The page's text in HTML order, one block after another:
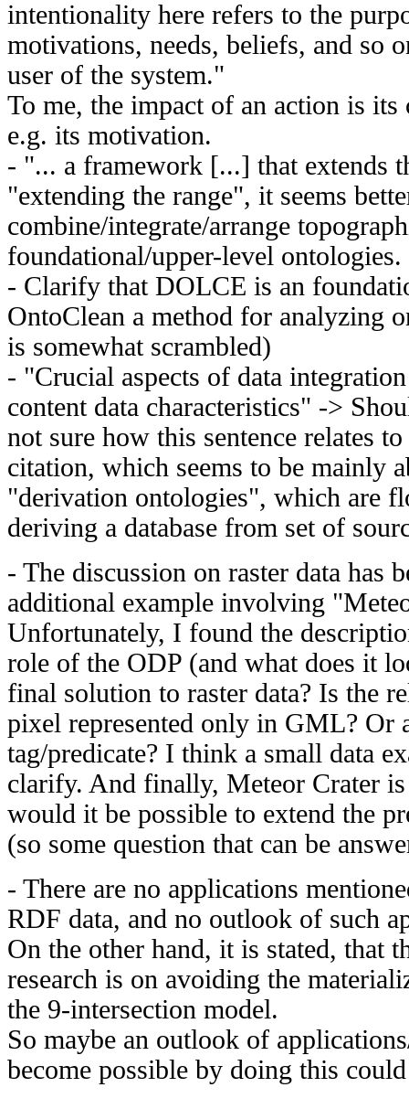
intentionality here refers to the
motivations, needs, beliefs, and so
user of the system."
To me, the impact of an action is its
e.g. its motivation.
- "... a framework [...] that extends
"extending the range", it seems
combine/integrate/arrange
foundational/upper-level ontologies.
- Clarify that DOLCE is an
OntoClean a method for analyzing
is somewhat scrambled)
- "Crucial aspects of data
content data characteristics" ->
not sure how this sentence relates
citation, which seems to be mainly
"derivation ontologies", which are
deriving a database from set of
- The discussion on raster data has
additional example involving
Unfortunately, I found the
role of the ODP (and what does it
final solution to raster data? Is the
pixel represented only in GML? Or
tag/predicate? I think a small data
clarify. And finally, Meteor Crater
would it be possible to extend the
(so some question that can be
- There are no applications
RDF data, and no outlook of such
On the other hand, it is stated, that
research is on avoiding the
the 9-intersection model.
So maybe an outlook of
become possible by doing this